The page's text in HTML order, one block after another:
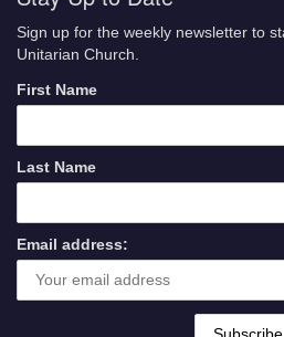
Sign up for the weekly newsletter to
Unitarian Church.
First Name
Last Name
Email address: